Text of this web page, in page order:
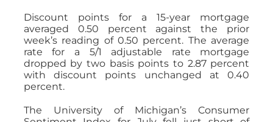
Discount points for a 15-year mortgage
averaged 0.50 percent against the prior
week’s reading of 0.50 percent. The average
rate for a 5/1 adjustable rate mortgage
dropped by two basis points to 2.87 percent
with discount points unchanged at 0.40
percent.
The University of Michigan’s Consumer